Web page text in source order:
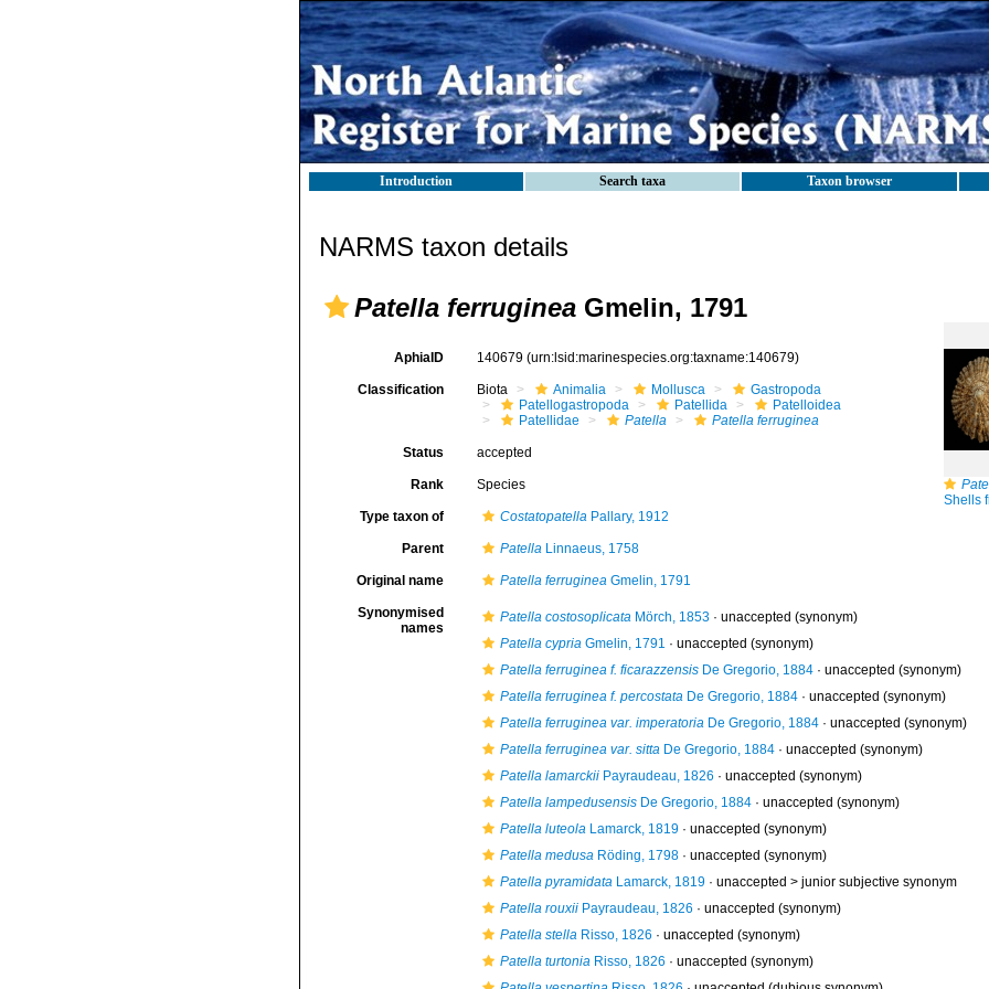
Introduction Search taxa Taxon browser
NARMS taxon details
Patella ferruginea Gmelin, 1791
Shells from Calahonda,
AphiaID 140679 (urn:lsid:marinespecies.org:taxname:140679)
Classification Biota Animalia Mollusca
Gastropoda
Patellogastropoda
Patellida
Patelloidea
Patellidae
Patella Patella ferruginea
Status accepted
Rank Species
Type taxon of CostatopatellaPallary, 1912
Parent PatellaLinnaeus, 1758
Original name Patella ferrugineaGmelin, 1791
Synonymised
names
Patella costosoplicataMörch, 1853· unaccepted (synonym)
Patella cypriaGmelin, 1791 · unaccepted (synonym)
Patella ferruginea f. ficarazzensisDe Gregorio, 1884· unaccepted (synonym)
Patella ferruginea f. percostataDe Gregorio, 1884· unaccepted (synonym)
Patella ferruginea var. imperatoriaDe Gregorio, 1884· unaccepted (synonym)
Patella ferruginea var. sittaDe Gregorio, 1884· unaccepted (synonym)
Patella lamarckiiPayraudeau, 1826 · unaccepted (synonym)
Patella lampedusensisDe Gregorio, 1884· unaccepted (synonym)
Patella luteolaLamarck, 1819· unaccepted (synonym)
Patella medusaRöding, 1798· unaccepted (synonym)
Patella pyramidataLamarck, 1819· unaccepted > junior subjective synonym
Patella rouxiiPayraudeau, 1826 · unaccepted (synonym)
Patella stellaRisso, 1826 · unaccepted (synonym)
Patella turtoniaRisso, 1826 · unaccepted (synonym)